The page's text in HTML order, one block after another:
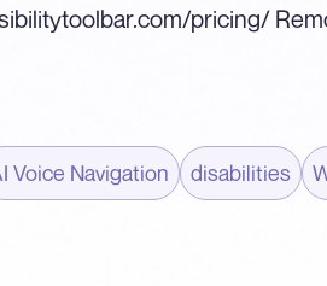
pricing/
Voice Navigation disabilities